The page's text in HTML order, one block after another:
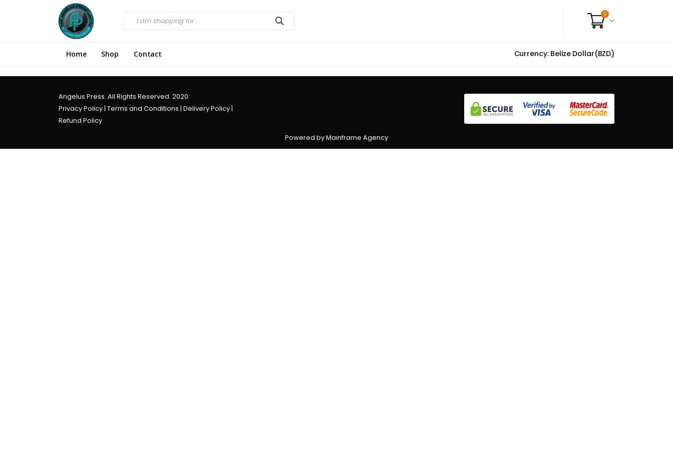
0
Home Shop Contact Currency: Belize Dollar(BZD)
Angelus Press. All Rights Reserved. 2020.
Privacy Policy| Terms and Conditions | Delivery Policy|
Refund Policy
Powered by Mainframe Agency